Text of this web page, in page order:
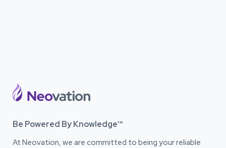
Be Powered By Knowledge™
At Neovation, we are committed to being your reliable